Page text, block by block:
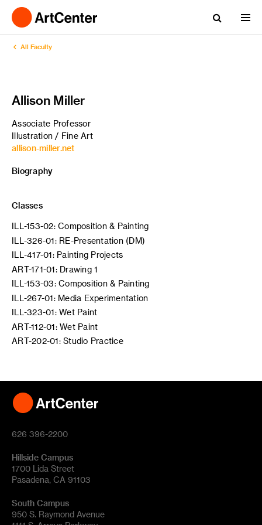
All Faculty
Allison Miller
Associate Professor
Illustration / Fine Art
allison-miller.net
Biography
Classes
ILL-153-02: Composition & Painting
ILL-326-01: RE-Presentation (DM)
ILL-417-01: Painting Projects
ART-171-01: Drawing 1
ILL-153-03: Composition & Painting
ILL-267-01: Media Experimentation
ILL-323-01: Wet Paint
ART-112-01: Wet Paint
ART-202-01: Studio Practice
626 396-2200
Hillside Campus
1700 Lida Street
Pasadena, CA 91103
South Campus
950 S. Raymond Avenue